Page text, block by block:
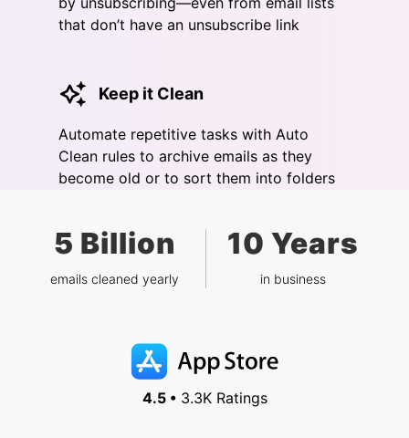
that don’t have an unsubscribe link
Keep it Clean
Automate repetitive tasks with Auto
Clean rules to archive emails as they
become old or to sort them into folders
5 Billion
emails cleaned yearly
10 Years
in business
4.5 •3.3K Ratings